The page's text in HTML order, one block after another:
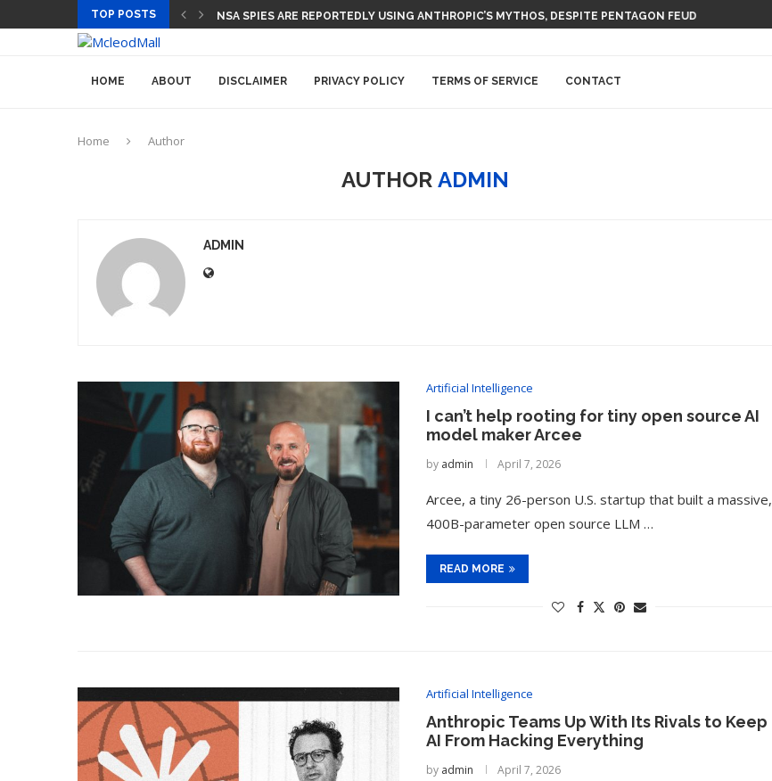
TOP POSTS CEO AND CFO SUDDENLY DEPART AI NUCLEAR POWER UPSTART FERMI
HOME ABOUT DISCLAIMER PRIVACY POLICY TERMS OF SERVICE CONTACT
Home Author
AUTHOR ADMIN
ADMIN
Artificial Intelligence
I can’t help rooting for tiny open source AI
model maker Arcee
by admin April 7, 2026
Arcee, a tiny 26-person U.S. startup that built a massive,
400B-parameter open source LLM …
READ MORE
Artificial Intelligence
Anthropic Teams Up With Its Rivals to Keep
AI From Hacking Everything
by admin April 7, 2026